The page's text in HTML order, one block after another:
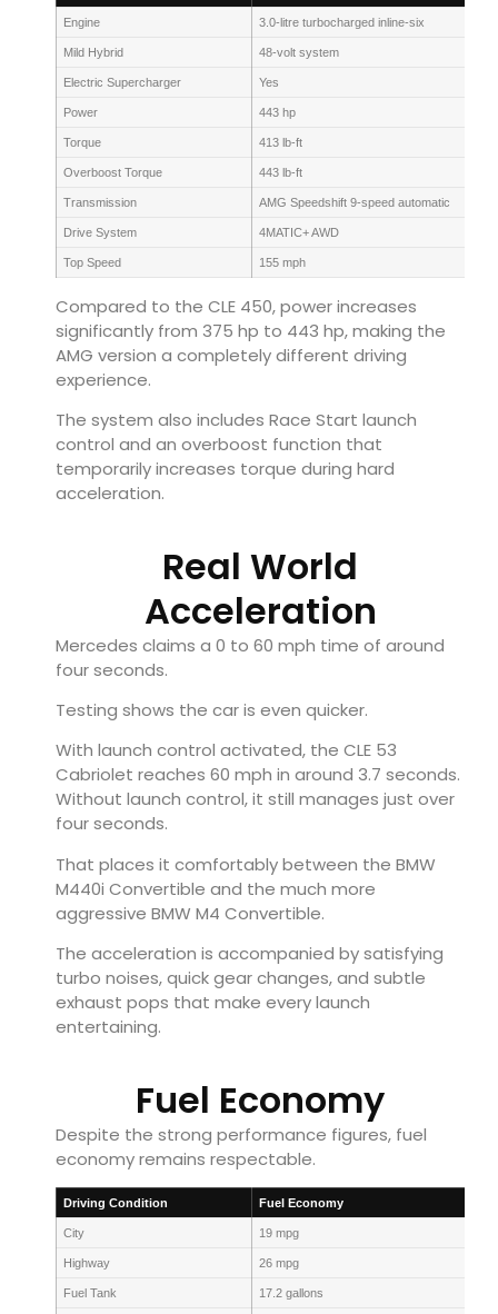
Engine 3.0-litre turbocharged inline-six
Mild Hybrid 48-volt system
Electric Supercharger Yes
Power 443 hp
Torque 413 lb-ft
Overboost Torque 443 lb-ft
Transmission AMG Speedshift 9-speed automatic
Drive System 4MATIC+ AWD
Top Speed 155 mph
Compared to the CLE 450, power increases
significantly from 375 hp to 443 hp, making the
AMG version a completely different driving
experience.
The system also includes Race Start launch
control and an overboost function that
temporarily increases torque during hard
acceleration.
Real World
Acceleration
Mercedes claims a 0 to 60 mph time of around
four seconds.
Testing shows the car is even quicker.
With launch control activated, the CLE 53
Cabriolet reaches 60 mph in around 3.7 seconds.
Without launch control, it still manages just over
four seconds.
That places it comfortably between the BMW
M440i Convertible and the much more
aggressive BMW M4 Convertible.
The acceleration is accompanied by satisfying
turbo noises, quick gear changes, and subtle
exhaust pops that make every launch
entertaining.
Fuel Economy
Despite the strong performance figures, fuel
economy remains respectable.
Driving Condition Fuel Economy
City 19 mpg
Highway 26 mpg
Fuel Tank 17.2 gallons